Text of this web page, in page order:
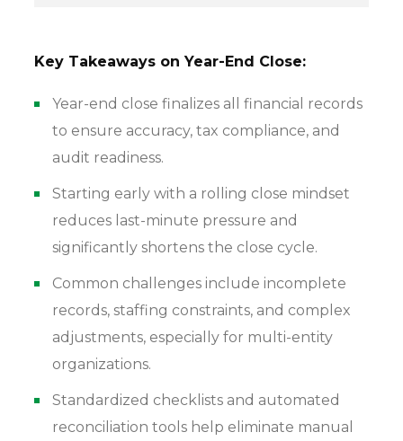
Search and documentation stay audit-ready
What's the difference between year-end close
Can small businesses benefit from year-end
the year-end close?
What are the most common year-end close
mistakes?
Key Takeaways on Year-End Close:
Year-end close finalizes all financial records
to ensure accuracy, tax compliance, and
audit readiness.
Starting early with a rolling close mindset
reduces last-minute pressure and
significantly shortens the close cycle.
Common challenges include incomplete
records, staffing constraints, and complex
adjustments, especially for multi-entity
organizations.
Standardized checklists and automated
reconciliation tools help eliminate manual